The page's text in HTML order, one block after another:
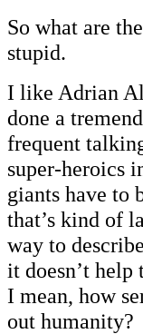
So what are
stupid.
I like Adrian
done a
frequent
super-heroics
giants have to
that’s kind of
way to
it doesn’t
I mean, how
out humanity?